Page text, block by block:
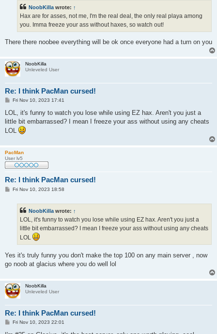
NoobKilla wrote: ↑
Hax are for asses, not me, I'm the real deal, the only real playa among
you. Imma freeze your ass without haxes, so watch out!
There there noobee everything will be ok once everyone had a turn on you
NoobKilla
Unleveled User
Re: I think PacMan cursed!
P
s
Fri Nov 10, 2023 17:41
LOL, it's funny to watch you lose while using EZ hax. Aren't you just a
little bit embarrassed? I mean I freeze your ass without using any cheats
LOL
PacMan
User lv5
Re: I think PacMan cursed!
PFri Nov 10, 2023 18:58
NoobKilla wrote: ↑
LOL, it's funny to watch you lose while using EZ hax. Aren't you just a
little bit embarrassed? I mean I freeze your ass without using any cheats
LOL
Yes it's truly funny you don't make the top 100 on any main server , now
go noob at glacius where you do well lol
NoobKilla
Unleveled User
Re: I think PacMan cursed!
PFri Nov 10, 2023 22:01